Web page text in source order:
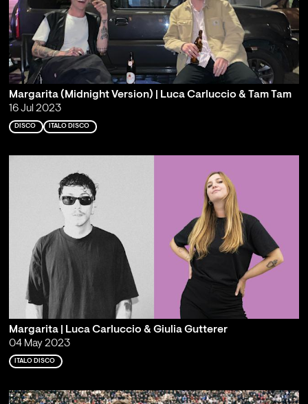
Margarita (Midnight Version) | Luca Carluccio & Tam Tam
16 Jul 2023
DISCO ITALO DISCO
Margarita | Luca Carluccio & Giulia Gutterer
04 May 2023
ITALO DISCO